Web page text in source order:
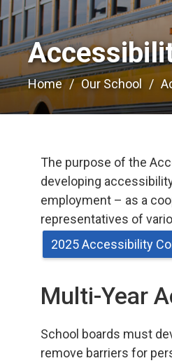
Home Our School
The purpose of the
developing
employment – as a
representatives of
2025 Accessibility
Multi-Year
School boards must
remove barriers for